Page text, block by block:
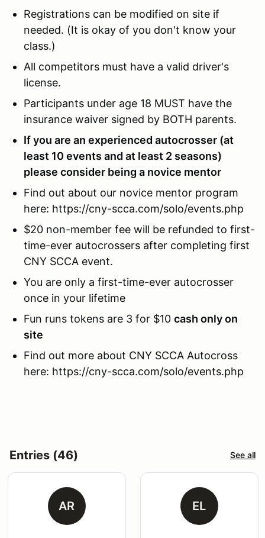
Registrations can be modified on site if
needed. (It is okay of you don't know your
class.)
All competitors must have a valid driver's
license.
Participants under age 18 MUST have the
insurance waiver signed by BOTH parents.
If you are an experienced autocrosser (at
least 10 events and at least 2 seasons)
please consider being a novice mentor
Find out about our novice mentor program
here: https://cny-scca.com/solo/events.php
$20 non-member fee will be refunded to first-
time-ever autocrossers after completing first
CNY SCCA event.
You are only a first-time-ever autocrosser
once in your lifetime
Fun runs tokens are 3 for $10 cash only on
site
Find out more about CNY SCCA Autocross
here: https://cny-scca.com/solo/events.php
Entries (46) See all
AR EL